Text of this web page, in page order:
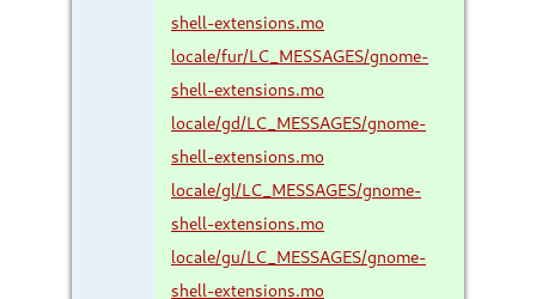
shell-extensions.mo
locale/fur/LC_MESSAGES/gnome-
shell-extensions.mo
locale/gd/LC_MESSAGES/gnome-
shell-extensions.mo
locale/gl/LC_MESSAGES/gnome-
shell-extensions.mo
locale/gu/LC_MESSAGES/gnome-
shell-extensions.mo